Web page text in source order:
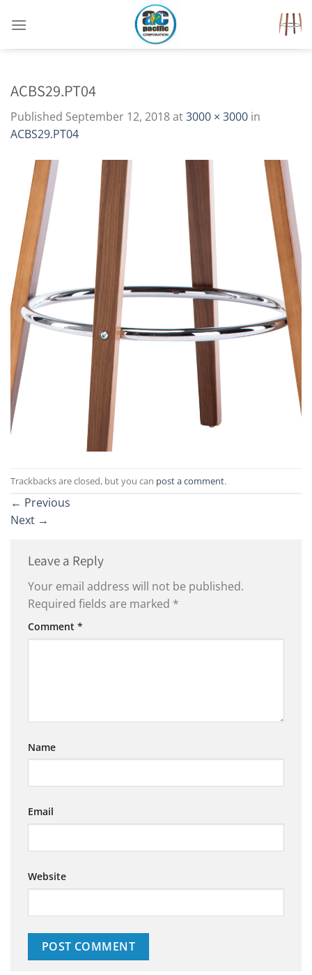
ACBS29.PT04
Published September 12, 2018at3000 × 3000 in
ACBS29.PT04
Trackbacks are closed, but you can post a comment.
← Previous
Next →
Leave a Reply
Your email address will not be published.
Required fields are marked *
Comment *
Name
Email
Website